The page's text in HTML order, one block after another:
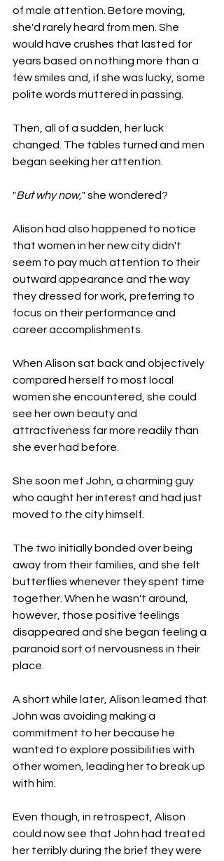
of male attention. Before moving,
she'd rarely heard from men. She
would have crushes that lasted for
years based on nothing more than a
few smiles and, if she was lucky, some
polite words muttered in passing.
Then, all of a sudden, her luck
changed. The tables turned and men
began seeking her attention.
"But why now," she wondered?
Alison had also happened to notice
that women in her new city didn't
seem to pay much attention to their
outward appearance and the way
they dressed for work, preferring to
focus on their performance and
career accomplishments.
When Alison sat back and objectively
compared herself to most local
women she encountered, she could
see her own beauty and
attractiveness far more readily than
she ever had before.
She soon met John, a charming guy
who caught her interest and had just
moved to the city himself.
The two initially bonded over being
away from their families, and she felt
butterflies whenever they spent time
together. When he wasn't around,
however, those positive feelings
disappeared and she began feeling a
paranoid sort of nervousness in their
place.
A short while later, Alison learned that
John was avoiding making a
commitment to her because he
wanted to explore possibilities with
other women, leading her to break up
with him.
Even though, in retrospect, Alison
could now see that John had treated
her terribly during the brief they were